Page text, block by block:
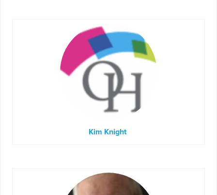
Kim Knight